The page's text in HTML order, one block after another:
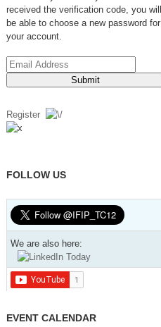
received the verification code, you will
be able to choose a new password for
your account.
Submit
Register
FOLLOW US
We are also here:
EVENT CALENDAR